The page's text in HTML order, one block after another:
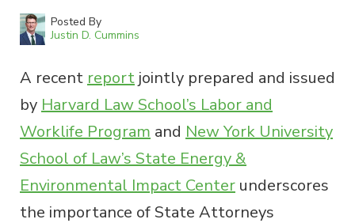
Posted By
Justin D. Cummins
A recent report jointly prepared and issued
by Harvard Law School’s Labor and
Worklife Program and New York University
School of Law’s State Energy &
Environmental Impact Center underscores
the importance of State Attorneys